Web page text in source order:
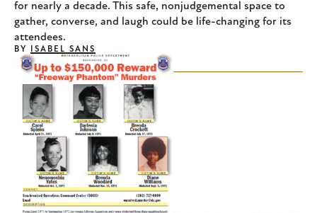
for nearly a decade. This safe, nonjudgemental space to
gather, converse, and laugh could be life-changing for its
attendees.
BY ISABEL SANS